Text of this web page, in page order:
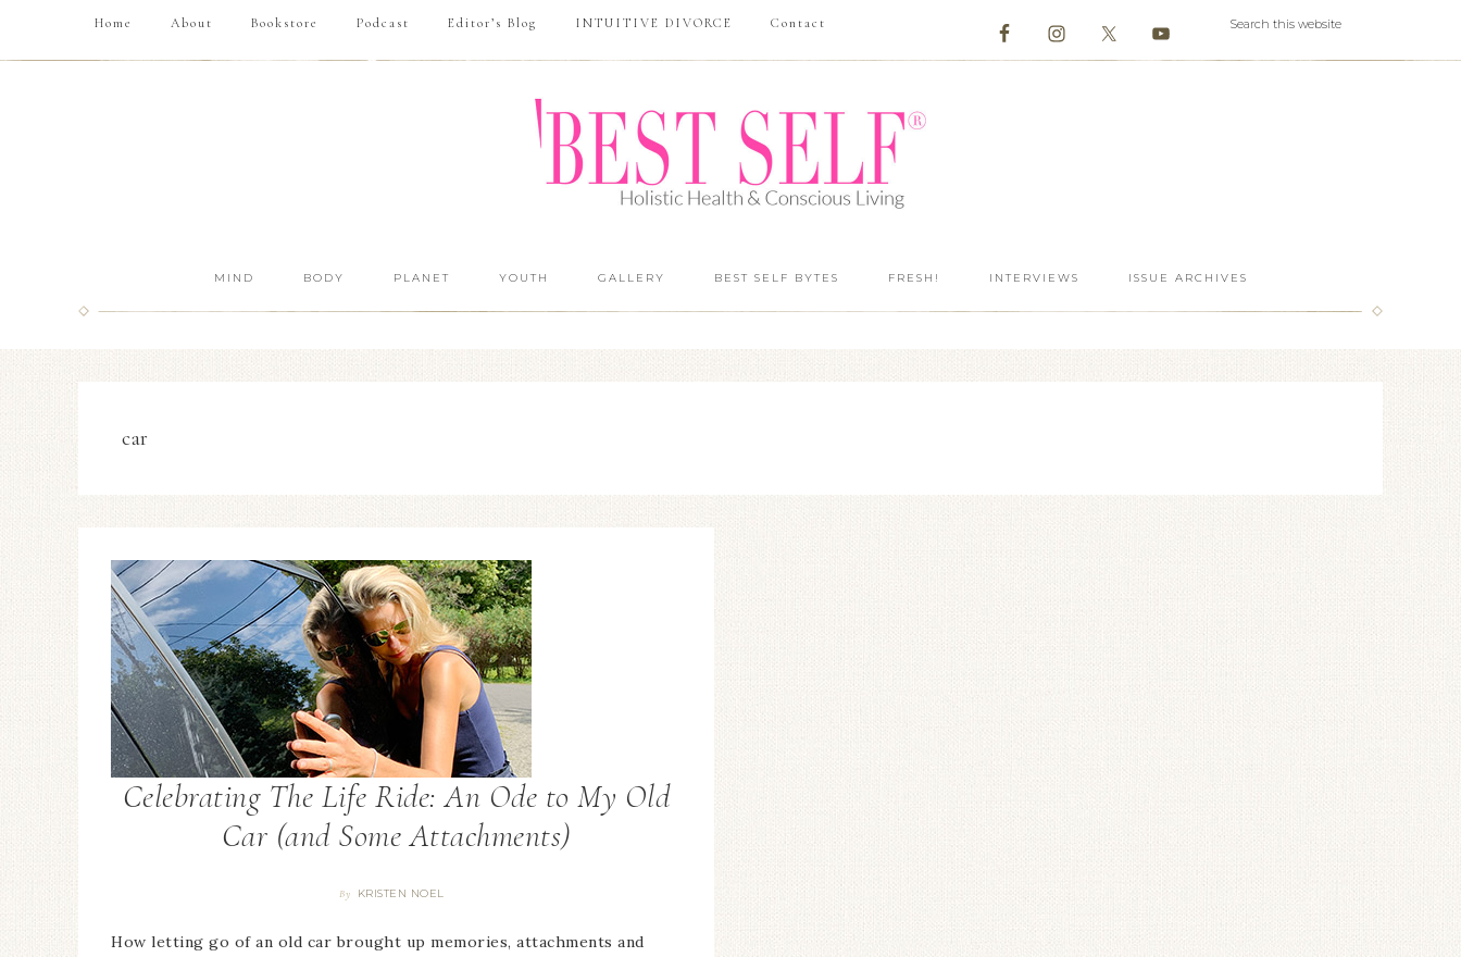
Home About Bookstore Podcast Editor’s Blog INTUITIVE DIVORCE Contact
MIND BODY PLANET YOUTH GALLERY BEST SELF BYTES FRESH! INTERVIEWS ISSUE ARCHIVES
car
Celebrating The Life Ride: An Ode to My Old
Car (and Some Attachments)
By KRISTEN NOEL
How letting go of an old car brought up memories, attachments and